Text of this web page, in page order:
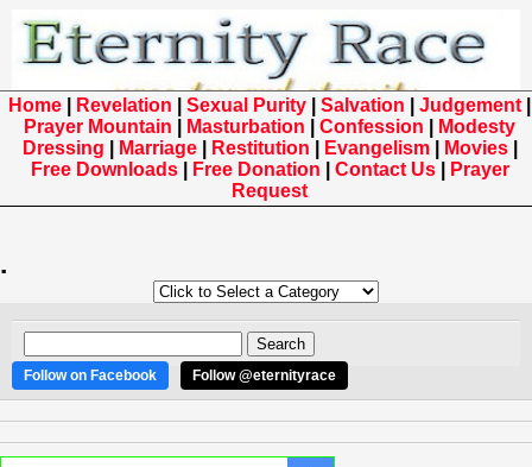
Home Revelation Sexual Purity Salvation Judgement
Prayer Mountain
Masturbation Confession
Modesty
Dressing
Marriage| Restitution Evangelism| Movies|
Free Downloads| Free Donation Contact Us|
Prayer
Request
.
Follow on Facebook Follow @eternityrace